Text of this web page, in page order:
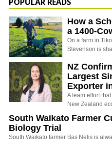
How a
a 1400-
On a farm in
Stevenson is
NZ
Largest
Exporter
A team effort
New Zealand
South Waikato Farmer
Biology Trial
South Waikato farmer Bas Nelis is